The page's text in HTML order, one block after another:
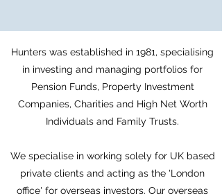
Hunters was established in 1981, specialising
in investing and managing portfolios for
Pension Funds, Property Investment
Companies, Charities and High Net Worth
Individuals and Family Trusts.
We specialise in working solely for UK based
private clients and acting as the 'London
office' for overseas investors. Our overseas